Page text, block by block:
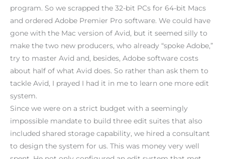
program. So we scrapped the 32-bit PCs for 64-bit Macs
and ordered Adobe Premier Pro software. We could have
gone with the Mac version of Avid, but it seemed silly to
make the two new producers, who already “spoke Adobe,”
try to master Avid and, besides, Adobe software costs
about half of what Avid does. So rather than ask them to
tackle Avid, I prayed I had it in me to learn one more edit
system.
Since we were on a strict budget with a seemingly
impossible mandate to build three edit suites that also
included shared storage capability, we hired a consultant
to design the system for us. This was money very well